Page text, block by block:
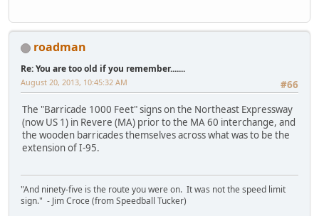
roadman
Re: You are too old if you remember.......
#66
August 20, 2013, 10:45:32 AM
The "Barricade 1000 Feet" signs on the Northeast Expressway
(now US 1) in Revere (MA) prior to the MA 60 interchange, and
the wooden barricades themselves across what was to be the
extension of I-95.
"And ninety-five is the route you were on. It was not the speed limit
sign." - Jim Croce (from Speedball Tucker)